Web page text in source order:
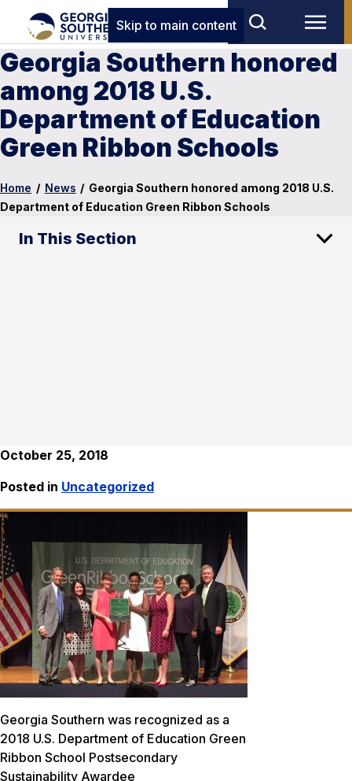
Skip to main content
Georgia Southern honored
among 2018 U.S.
Department of Education
Green Ribbon Schools
Home / News / Georgia Southern honored among 2018 U.S.
Department of Education Green Ribbon Schools
In This Section
October 25, 2018
Posted in Uncategorized
Georgia Southern was recognized as a
2018 U.S. Department of Education Green
Ribbon School Postsecondary
Sustainability Awardee